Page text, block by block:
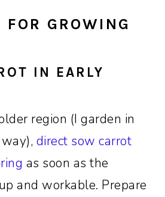
GROWING
IN EARLY
region (I garden in
direct sow carrot
as soon as the
and workable. Prepare